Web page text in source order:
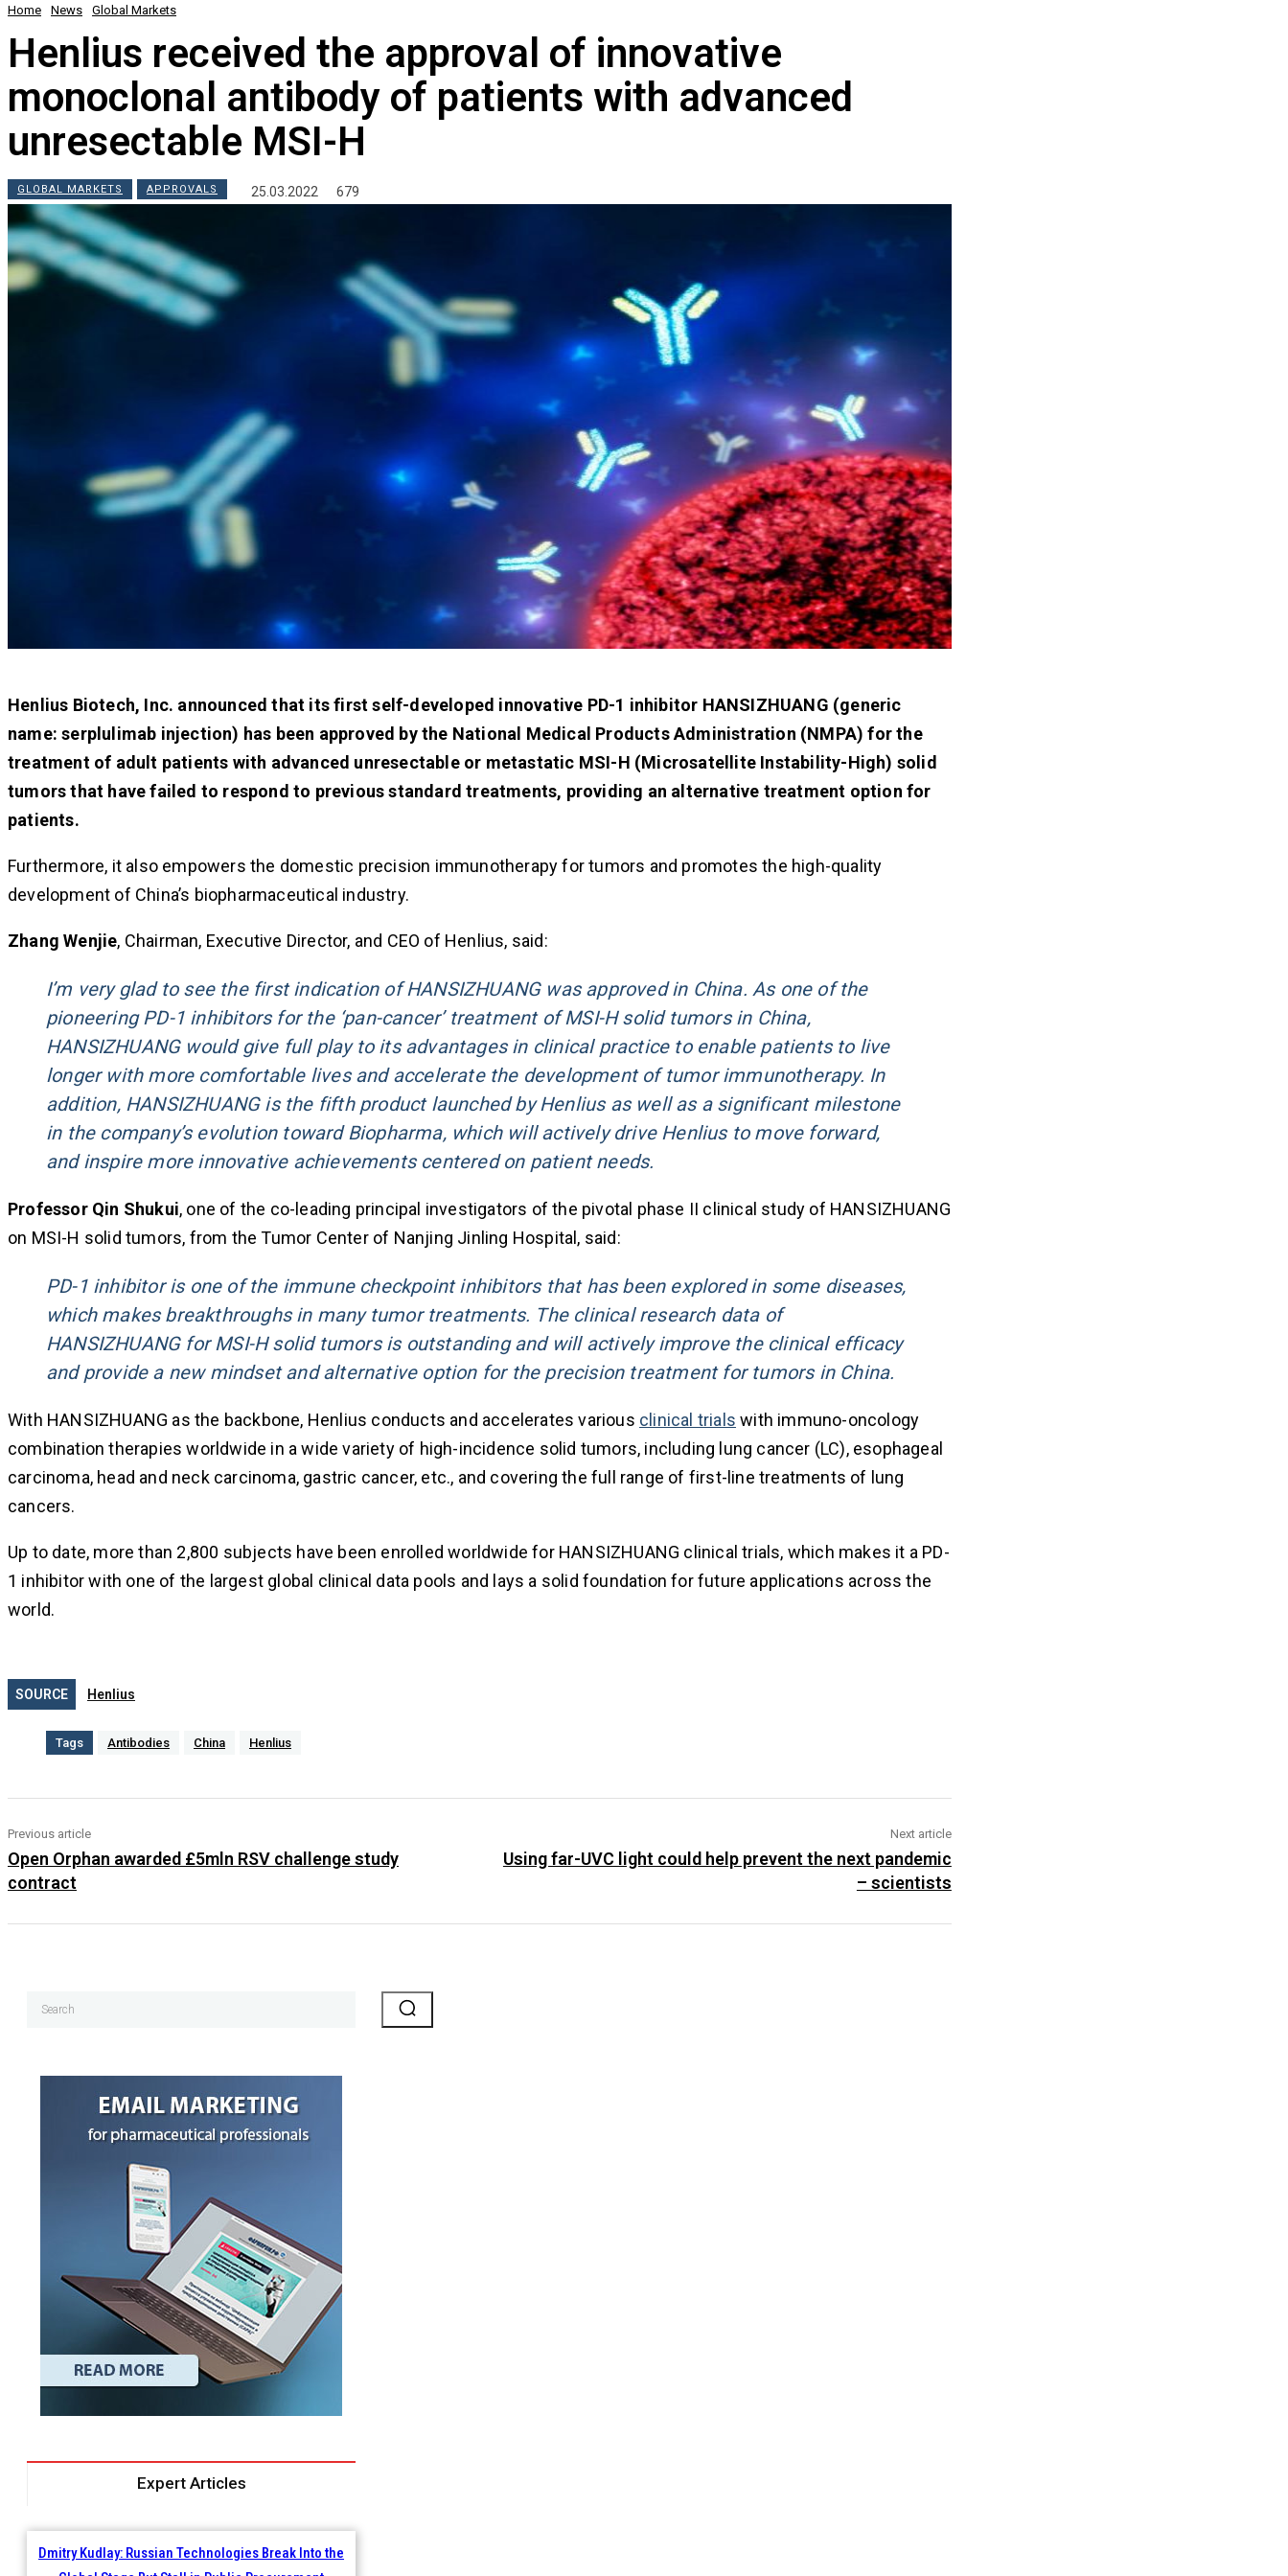
Home News Global Markets
Henlius received the approval of innovative
monoclonal antibody of patients with advanced
unresectable MSI-H
GLOBAL MARKETS APPROVALS 25.03.2022 679
Henlius Biotech, Inc. announced that its first self-developed innovative PD-1 inhibitor HANSIZHUANG (generic
name: serplulimab injection) has been approved by the National Medical Products Administration (NMPA) for the
treatment of adult patients with advanced unresectable or metastatic MSI-H (Microsatellite Instability-High) solid
tumors that have failed to respond to previous standard treatments, providing an alternative treatment option for
patients.
Furthermore, it also empowers the domestic precision immunotherapy for tumors and promotes the high-quality
development of China’s biopharmaceutical industry.
Zhang Wenjie, Chairman, Executive Director, and CEO of Henlius, said:
I’m very glad to see the first indication of HANSIZHUANG was approved in China. As one of the
pioneering PD-1 inhibitors for the ‘pan-cancer’ treatment of MSI-H solid tumors in China,
HANSIZHUANG would give full play to its advantages in clinical practice to enable patients to live
longer with more comfortable lives and accelerate the development of tumor immunotherapy. In
addition, HANSIZHUANG is the fifth product launched by Henlius as well as a significant milestone
in the company’s evolution toward Biopharma, which will actively drive Henlius to move forward,
and inspire more innovative achievements centered on patient needs.
Professor Qin Shukui, one of the co-leading principal investigators of the pivotal phase II clinical study of HANSIZHUANG
on MSI-H solid tumors, from the Tumor Center of Nanjing Jinling Hospital, said:
PD-1 inhibitor is one of the immune checkpoint inhibitors that has been explored in some diseases,
which makes breakthroughs in many tumor treatments. The clinical research data of
HANSIZHUANG for MSI-H solid tumors is outstanding and will actively improve the clinical efficacy
and provide a new mindset and alternative option for the precision treatment for tumors in China.
With HANSIZHUANG as the backbone, Henlius conducts and accelerates various clinical trials with immuno-oncology
combination therapies worldwide in a wide variety of high-incidence solid tumors, including lung cancer (LC), esophageal
carcinoma, head and neck carcinoma, gastric cancer, etc., and covering the full range of first-line treatments of lung
cancers.
Up to date, more than 2,800 subjects have been enrolled worldwide for HANSIZHUANG clinical trials, which makes it a PD-
1 inhibitor with one of the largest global clinical data pools and lays a solid foundation for future applications across the
world.
SOURCE Henlius
Tags Antibodies China Henlius
Previous article
Open Orphan awarded £5mln RSV challenge study
contract
Next article
Using far-UVC light could help prevent the next pandemic
– scientists
Search
Expert Articles
Dmitry Kudlay: Russian Technologies Break Into the